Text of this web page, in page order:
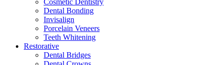
Cosmetic Dentistry
Dental Bonding
Invisalign
Porcelain Veneers
Teeth Whitening
Restorative
Dental Bridges